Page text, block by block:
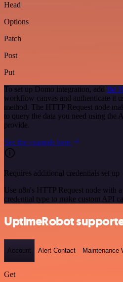
Head
Options
Patch
Post
Put
To set up Domo integration, add the
workflow canvas and authenticate it
method. The HTTP Request node
to query the data you need using the
provide.
See the example here
Requires additional credentials set up
Use n8n's HTTP Request node with
credential type to make custom API
UptimeRobot
Account Alert Contact Maintenance
Get